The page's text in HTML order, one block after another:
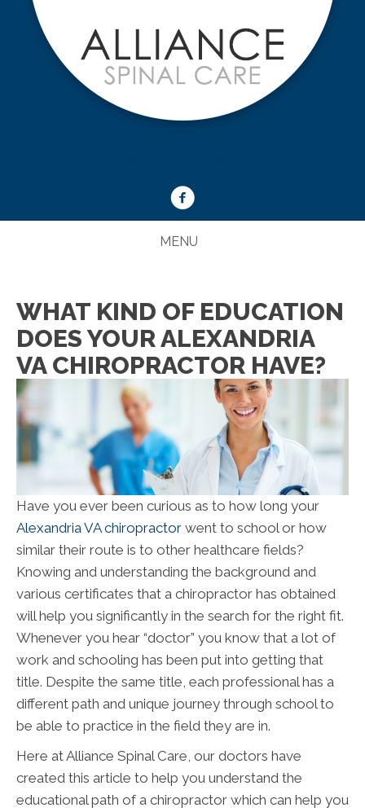
MENU
WHAT KIND OF EDUCATION
DOES YOUR ALEXANDRIA
VA CHIROPRACTOR HAVE?
Have you ever been curious as to how long your
Alexandria VA chiropractor went to school or how
similar their route is to other healthcare fields?
Knowing and understanding the background and
various certificates that a chiropractor has obtained
will help you significantly in the search for the right fit.
Whenever you hear “doctor” you know that a lot of
work and schooling has been put into getting that
title. Despite the same title, each professional has a
different path and unique journey through school to
be able to practice in the field they are in.
Here at Alliance Spinal Care, our doctors have
created this article to help you understand the
educational path of a chiropractor which can help you